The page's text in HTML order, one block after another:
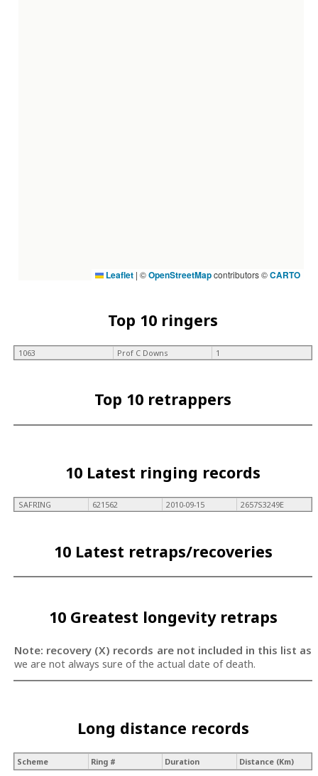
Leaflet | ©OpenStreetMapcontributors ©CARTO
Top 10 ringers
1063 Prof C Downs 1
Top 10 retrappers
10 Latest ringing records
SAFRING 621562 2010-09-15 2657S3249E
10 Latest retraps/recoveries
10 Greatest longevity retraps
Note: recovery (X) records are not included in this list as
we are not always sure of the actual date of death.
Long distance records
Scheme Ring # Duration Distance (Km)